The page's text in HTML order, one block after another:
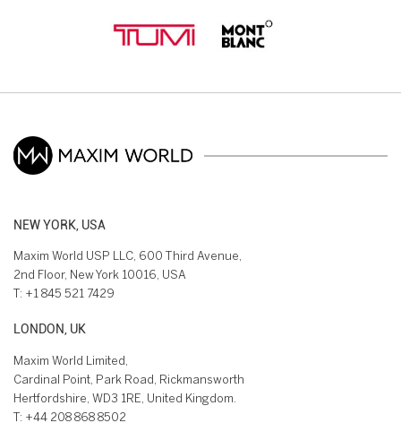
NEW YORK, USA
Maxim World USP LLC, 600 Third Avenue,
2nd Floor, New York 10016, USA
T: +1 845 521 7429
LONDON, UK
Maxim World Limited,
Cardinal Point, Park Road, Rickmansworth
Hertfordshire, WD3 1RE, United Kingdom.
T: +44 208 868 8502